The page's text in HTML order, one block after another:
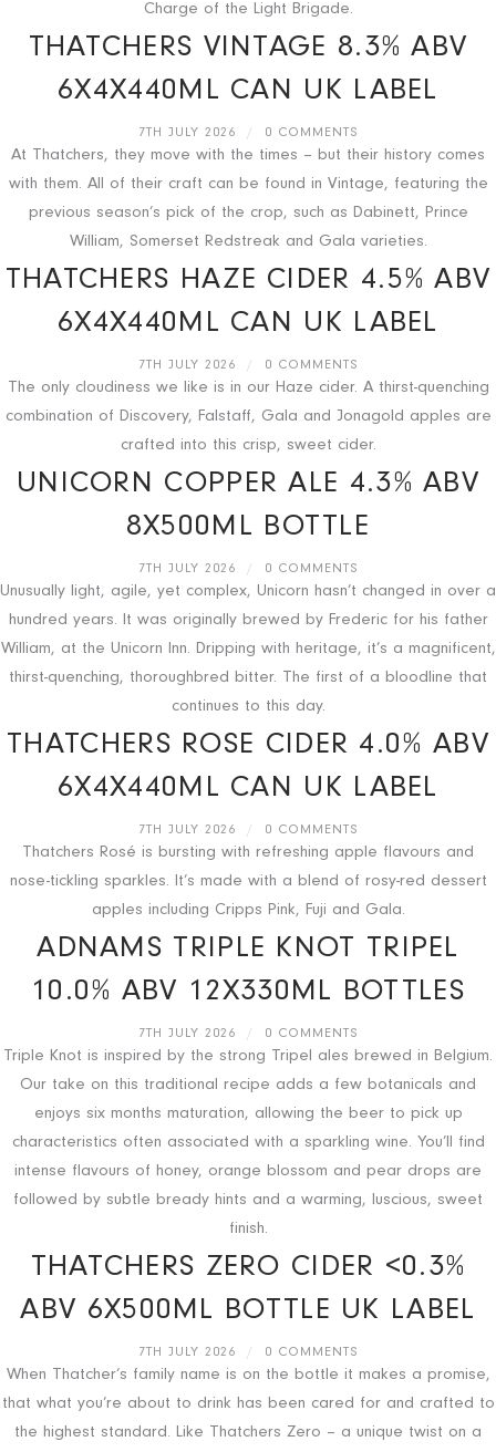
Charge of the Light Brigade.
THATCHERS VINTAGE 8.3% ABV
6X4X440ML CAN UK LABEL
7TH JULY 2026 / 0 COMMENTS
At Thatchers, they move with the times – but their history comes
with them. All of their craft can be found in Vintage, featuring the
previous season’s pick of the crop, such as Dabinett, Prince
William, Somerset Redstreak and Gala varieties.
THATCHERS HAZE CIDER 4.5% ABV
6X4X440ML CAN UK LABEL
7TH JULY 2026 / 0 COMMENTS
The only cloudiness we like is in our Haze cider. A thirst-quenching
combination of Discovery, Falstaff, Gala and Jonagold apples are
crafted into this crisp, sweet cider.
UNICORN COPPER ALE 4.3% ABV
8X500ML BOTTLE
7TH JULY 2026 / 0 COMMENTS
Unusually light, agile, yet complex, Unicorn hasn’t changed in over a
hundred years. It was originally brewed by Frederic for his father
William, at the Unicorn Inn. Dripping with heritage, it’s a magnificent,
thirst-quenching, thoroughbred bitter. The first of a bloodline that
continues to this day.
THATCHERS ROSE CIDER 4.0% ABV
6X4X440ML CAN UK LABEL
7TH JULY 2026 / 0 COMMENTS
Thatchers Rosé is bursting with refreshing apple flavours and
nose-tickling sparkles. It’s made with a blend of rosy-red dessert
apples including Cripps Pink, Fuji and Gala.
ADNAMS TRIPLE KNOT TRIPEL
10.0% ABV 12X330ML BOTTLES
7TH JULY 2026 / 0 COMMENTS
Triple Knot is inspired by the strong Tripel ales brewed in Belgium.
Our take on this traditional recipe adds a few botanicals and
enjoys six months maturation, allowing the beer to pick up
characteristics often associated with a sparkling wine. You’ll find
intense flavours of honey, orange blossom and pear drops are
followed by subtle bready hints and a warming, luscious, sweet
finish.
THATCHERS ZERO CIDER <0.3%
ABV 6X500ML BOTTLE UK LABEL
7TH JULY 2026 / 0 COMMENTS
When Thatcher’s family name is on the bottle it makes a promise,
that what you’re about to drink has been cared for and crafted to
the highest standard. Like Thatchers Zero – a unique twist on a